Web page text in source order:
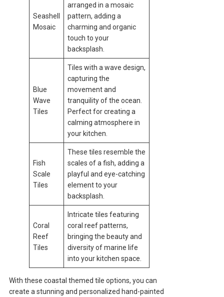
Seashell
Mosaic
arranged in a mosaic
pattern, adding a
charming and organic
touch to your
backsplash.
Blue
Wave
Tiles
Tiles with a wave design,
capturing the
movement and
tranquility of the ocean.
Perfect for creating a
calming atmosphere in
your kitchen.
Fish
Scale
Tiles
These tiles resemble the
scales of a fish, adding a
playful and eye-catching
element to your
backsplash.
Coral
Reef
Tiles
Intricate tiles featuring
coral reef patterns,
bringing the beauty and
diversity of marine life
into your kitchen space.
With these coastal themed tile options, you can
create a stunning and personalized hand-painted